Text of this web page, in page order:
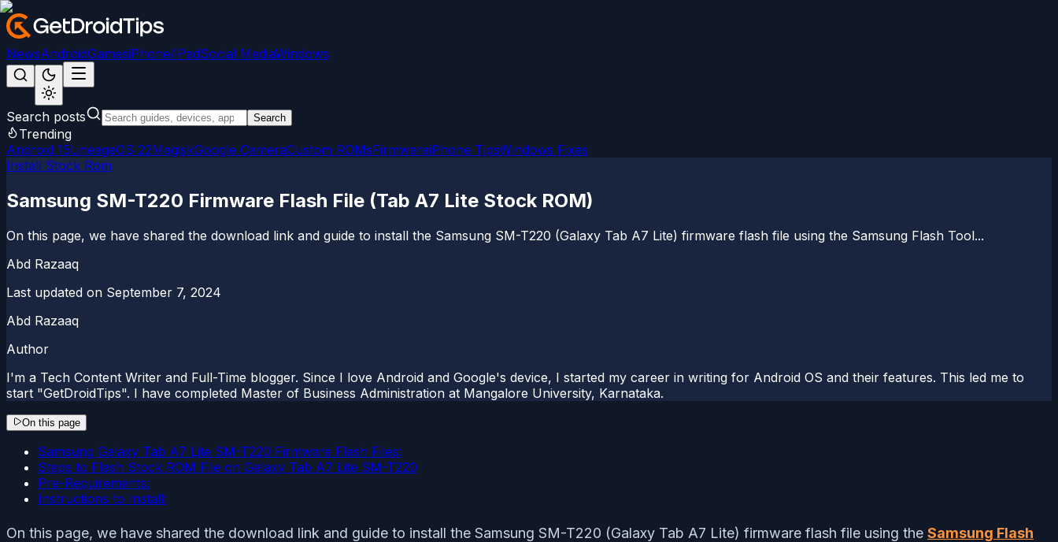
NewsAndroidGamesiPhone/iPadSocial MediaWindows
Search posts Search
Trending
Android 15LineageOS 22MagiskGoogle CameraCustom ROMsFirmwareiPhone TipsWindows Fixes
Install Stock Rom
Samsung SM-T220 Firmware Flash File (Tab A7 Lite Stock ROM)
On this page, we have shared the download link and guide to install the Samsung SM-T220 (Galaxy Tab A7 Lite) firmware flash file using the Samsung Flash Tool...
Abd Razaaq
Last updated on September 7, 2024
Abd Razaaq
Author
I'm a Tech Content Writer and Full-Time blogger. Since I love Android and Google's device, I started my career in writing for Android OS and their features. This led me to
start "GetDroidTips". I have completed Master of Business Administration at Mangalore University, Karnataka.
On this page
Samsung Galaxy Tab A7 Lite SM-T220 Firmware Flash Files:
Steps to Flash Stock ROM File on Galaxy Tab A7 Lite SM-T220
Pre-Requirements:
Instructions to Install:
On this page, we have shared the download link and guide to install the Samsung SM-T220 (Galaxy Tab A7 Lite) firmware flash file using the Samsung Flash